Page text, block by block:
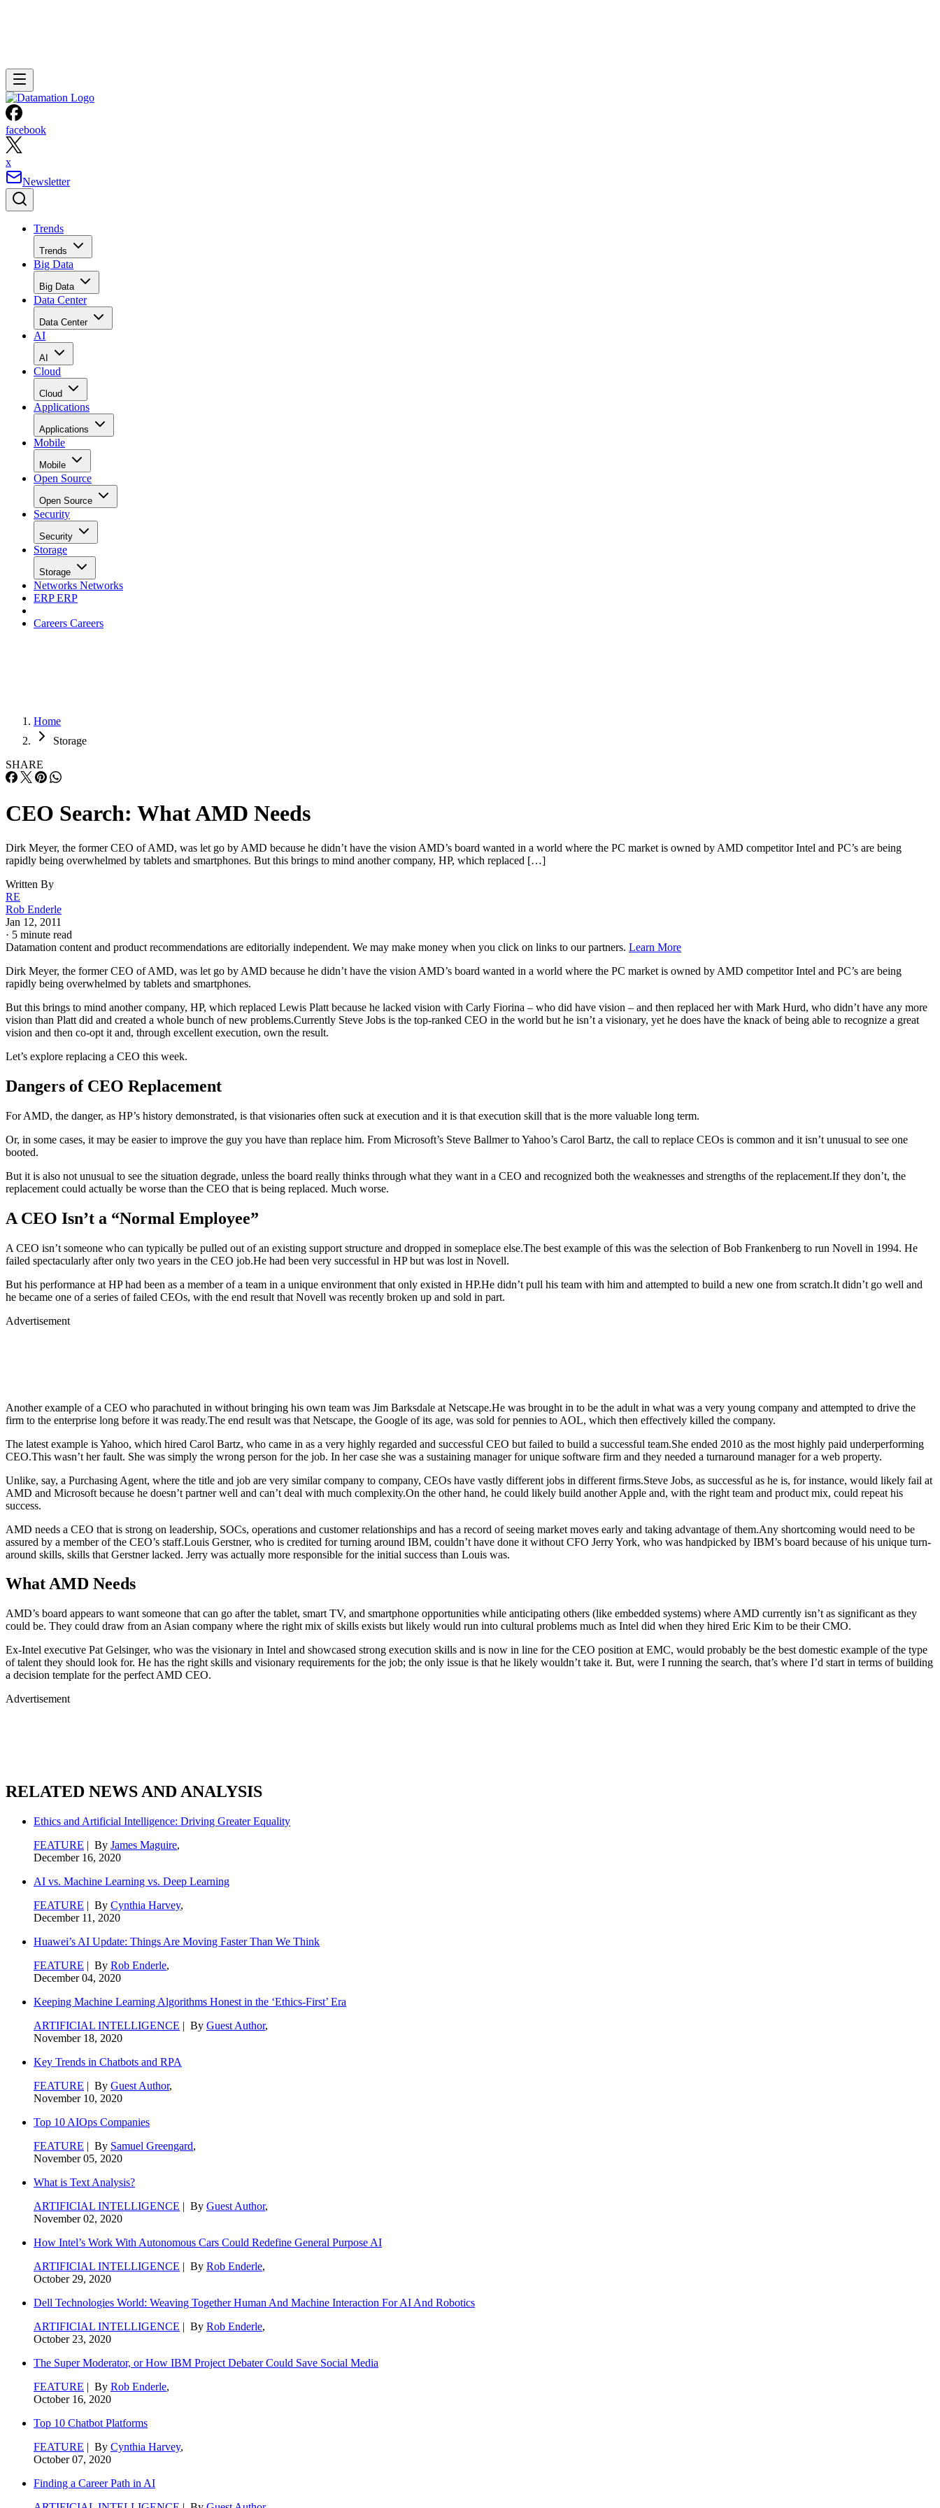
facebook
x
Newsletter
Trends
Trends
Big Data
Big Data
Data Center
Data Center
AI
AI
Cloud
Cloud
Applications
Applications
Mobile
Mobile
Open Source
Open Source
Security
Security
Storage
Storage
Networks Networks
ERPERP
Careers Careers
Home
Storage
SHARE
CEO Search: What AMD Needs
Dirk Meyer, the former CEO of AMD, was let go by AMD because he didn’t have the vision AMD’s board wanted in a world where the PC market is owned by AMD competitor Intel and PC’s are being
rapidly being overwhelmed by tablets and smartphones. But this brings to mind another company, HP, which replaced […]
Written By
RE
Rob Enderle
Jan 12, 2011
· 5 minute read
Datamation content and product recommendations are editorially independent. We may make money when you click on links to our partners. Learn More
Dirk Meyer, the former CEO of AMD, was let go by AMD because he didn’t have the vision AMD’s board wanted in a world where the PC market is owned by AMD competitor Intel and PC’s are being
rapidly being overwhelmed by tablets and smartphones.
But this brings to mind another company, HP, which replaced Lewis Platt because he lacked vision with Carly Fiorina – who did have vision – and then replaced her with Mark Hurd, who didn’t have any more
vision than Platt did and created a whole bunch of new problems.Currently Steve Jobs is the top-ranked CEO in the world but he isn’t a visionary, yet he does have the knack of being able to recognize a great
vision and then co-opt it and, through excellent execution, own the result.
Let’s explore replacing a CEO this week.
Dangers of CEO Replacement
For AMD, the danger, as HP’s history demonstrated, is that visionaries often suck at execution and it is that execution skill that is the more valuable long term.
Or, in some cases, it may be easier to improve the guy you have than replace him. From Microsoft’s Steve Ballmer to Yahoo’s Carol Bartz, the call to replace CEOs is common and it isn’t unusual to see one
booted.
But it is also not unusual to see the situation degrade, unless the board really thinks through what they want in a CEO and recognized both the weaknesses and strengths of the replacement.If they don’t, the
replacement could actually be worse than the CEO that is being replaced. Much worse.
A CEO Isn’t a “Normal Employee”
A CEO isn’t someone who can typically be pulled out of an existing support structure and dropped in someplace else.The best example of this was the selection of Bob Frankenberg to run Novell in 1994. He
failed spectacularly after only two years in the CEO job.He had been very successful in HP but was lost in Novell.
But his performance at HP had been as a member of a team in a unique environment that only existed in HP.He didn’t pull his team with him and attempted to build a new one from scratch.It didn’t go well and
he became one of a series of failed CEOs, with the end result that Novell was recently broken up and sold in part.
Advertisement
Another example of a CEO who parachuted in without bringing his own team was Jim Barksdale at Netscape.He was brought in to be the adult in what was a very young company and attempted to drive the
firm to the enterprise long before it was ready.The end result was that Netscape, the Google of its age, was sold for pennies to AOL, which then effectively killed the company.
The latest example is Yahoo, which hired Carol Bartz, who came in as a very highly regarded and successful CEO but failed to build a successful team.She ended 2010 as the most highly paid underperforming
CEO.This wasn’t her fault. She was simply the wrong person for the job. In her case she was a sustaining manager for unique software firm and they needed a turnaround manager for a web property.
Unlike, say, a Purchasing Agent, where the title and job are very similar company to company, CEOs have vastly different jobs in different firms.Steve Jobs, as successful as he is, for instance, would likely fail at
AMD and Microsoft because he doesn’t partner well and can’t deal with much complexity.On the other hand, he could likely build another Apple and, with the right team and product mix, could repeat his
success.
AMD needs a CEO that is strong on leadership, SOCs, operations and customer relationships and has a record of seeing market moves early and taking advantage of them.Any shortcoming would need to be
assured by a member of the CEO’s staff.Louis Gerstner, who is credited for turning around IBM, couldn’t have done it without CFO Jerry York, who was handpicked by IBM’s board because of his unique turn-
around skills, skills that Gerstner lacked. Jerry was actually more responsible for the initial success than Louis was.
What AMD Needs
AMD’s board appears to want someone that can go after the tablet, smart TV, and smartphone opportunities while anticipating others (like embedded systems) where AMD currently isn’t as significant as they
could be. They could draw from an Asian company where the right mix of skills exists but likely would run into cultural problems much as Intel did when they hired Eric Kim to be their CMO.
Ex-Intel executive Pat Gelsinger, who was the visionary in Intel and showcased strong execution skills and is now in line for the CEO position at EMC, would probably be the best domestic example of the type
of talent they should look for. He has the right skills and visionary requirements for the job; the only issue is that he likely wouldn’t take it. But, were I running the search, that’s where I’d start in terms of building
a decision template for the perfect AMD CEO.
Advertisement
RELATED NEWS AND ANALYSIS
Ethics and Artificial Intelligence: Driving Greater Equality
FEATURE | By James Maguire,
December 16, 2020
AI vs. Machine Learning vs. Deep Learning
FEATURE | By Cynthia Harvey,
December 11, 2020
Huawei’s AI Update: Things Are Moving Faster Than We Think
FEATURE | By Rob Enderle,
December 04, 2020
Keeping Machine Learning Algorithms Honest in the ‘Ethics-First’ Era
ARTIFICIAL INTELLIGENCE | By Guest Author,
November 18, 2020
Key Trends in Chatbots and RPA
FEATURE | By Guest Author,
November 10, 2020
Top 10 AIOps Companies
FEATURE | By Samuel Greengard,
November 05, 2020
What is Text Analysis?
ARTIFICIAL INTELLIGENCE | By Guest Author,
November 02, 2020
How Intel’s Work With Autonomous Cars Could Redefine General Purpose AI
ARTIFICIAL INTELLIGENCE | By Rob Enderle,
October 29, 2020
Dell Technologies World: Weaving Together Human And Machine Interaction For AI And Robotics
ARTIFICIAL INTELLIGENCE | By Rob Enderle,
October 23, 2020
The Super Moderator, or How IBM Project Debater Could Save Social Media
FEATURE | By Rob Enderle,
October 16, 2020
Top 10 Chatbot Platforms
FEATURE | By Cynthia Harvey,
October 07, 2020
Finding a Career Path in AI